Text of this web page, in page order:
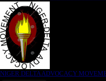
NIGER DELTA ADVOCACY